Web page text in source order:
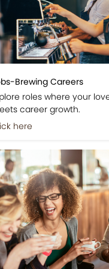
Brewing Careers
roles where your
career growth.
here